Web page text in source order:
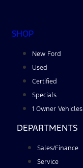
SHOP
New Ford
Used
Certified
Specials
1 Owner Vehicles
DEPARTMENTS
Sales/Finance
Service